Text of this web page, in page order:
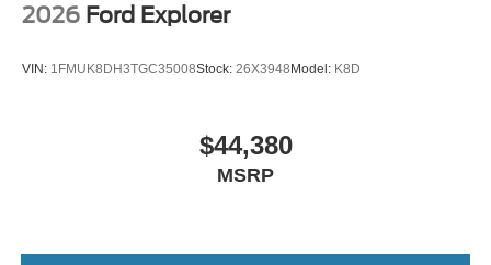
2026 Ford Explorer
VIN: 1FMUK8DH3TGC35008Stock: 26X3948 Model: K8D
$44,380
MSRP